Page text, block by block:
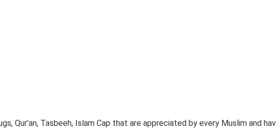
Qur’an, Tasbeeh, Islam Cap that are appreciated by every Muslim and